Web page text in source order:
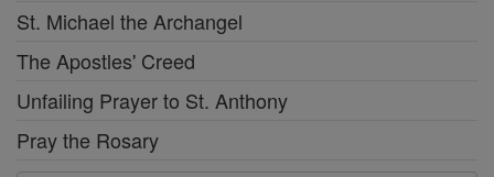
St. Michael the Archangel
The Apostles' Creed
Unfailing Prayer to St. Anthony
Pray the Rosary